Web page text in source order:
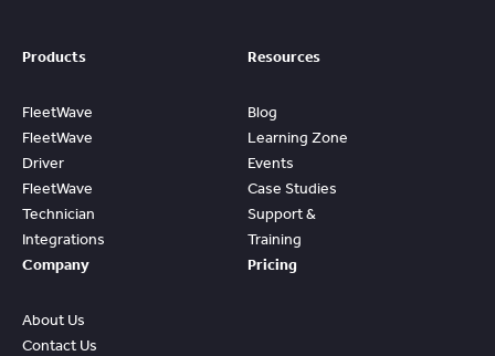
Products
FleetWave
FleetWave
Driver
FleetWave
Technician
Integrations
Resources
Blog
Learning Zone
Events
Case Studies
Support &
Training
Company
About Us
Contact Us
Pricing